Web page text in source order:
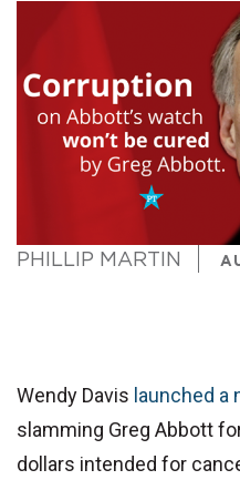
PHILLIP MARTIN
Wendy Davis launched a
slamming Greg Abbott
dollars intended for